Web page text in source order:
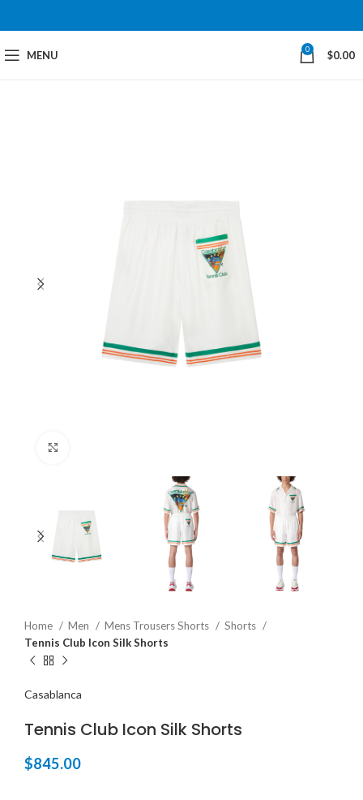
MENU 0 $0.00
Home Men Mens Trousers Shorts
Shorts
Tennis Club Icon Silk Shorts
Casablanca
Tennis Club Icon Silk Shorts
$845.00